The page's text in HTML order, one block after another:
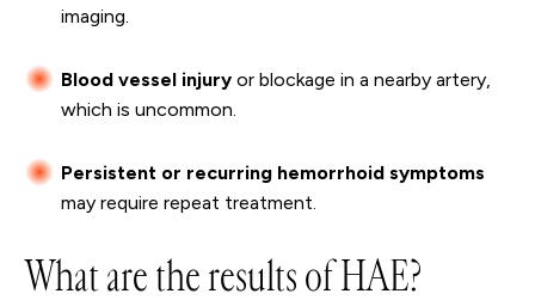
imaging.
Blood vessel injury or blockage in a nearby artery,
which is uncommon.
Persistent or recurring hemorrhoid symptoms
may require repeat treatment.
What are the results of HAE?